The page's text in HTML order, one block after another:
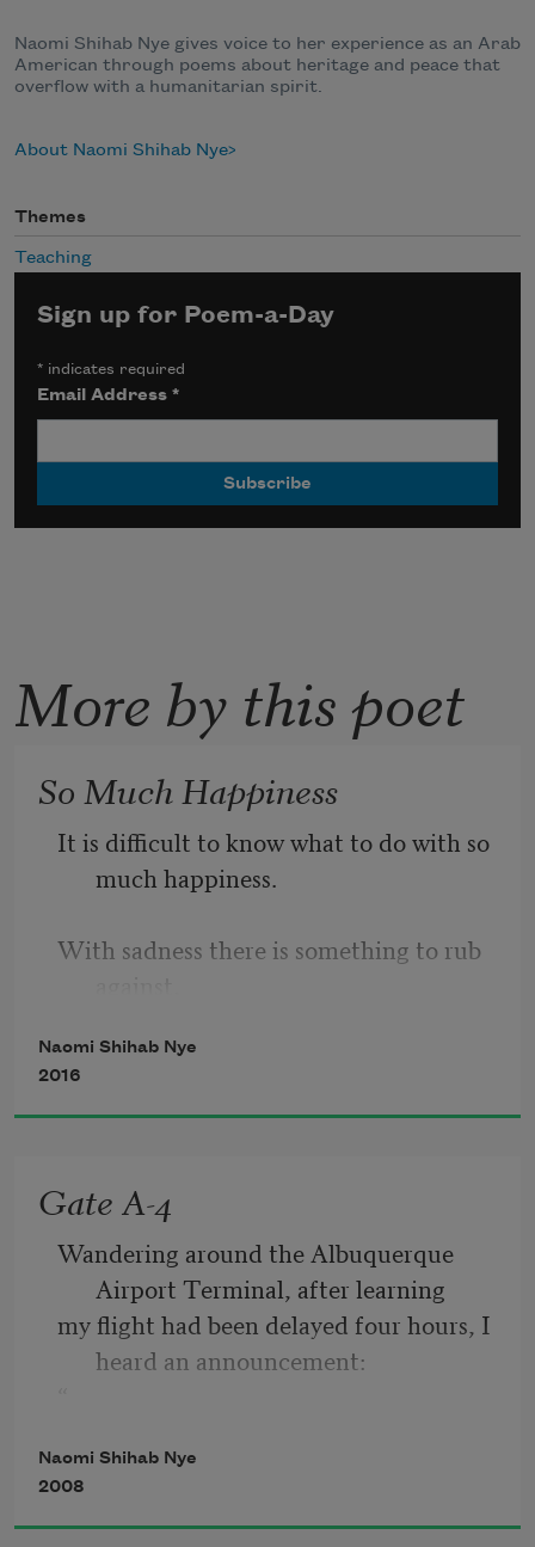
Naomi Shihab Nye gives voice to her experience as an Arab
American through poems about heritage and peace that
overflow with a humanitarian spirit.
About Naomi Shihab Nye
Themes
Teaching
Sign up for Poem-a-Day
* indicates required
Email Address*
More by this poet
So Much Happiness
It is difficult to know what to do with so
much happiness.
With sadness there is something to rub
a wound to tend with lotion and cloth.
When the world falls in around you, you
ticket stubs or change.
Naomi Shihab Nye
2016
Gate A-4
Wandering around the Albuquerque
Airport Terminal, after learning
my flight had been delayed four hours, I
heard an announcement:
understands any Arabic, please
come to the gate immediately.”
Naomi Shihab Nye
2008